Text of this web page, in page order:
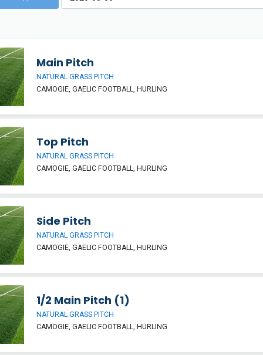
Main Pitch
NATURAL GRASS PITCH
CAMOGIE, GAELIC FOOTBALL, HURLING
Top Pitch
NATURAL GRASS PITCH
CAMOGIE, GAELIC FOOTBALL, HURLING
Side Pitch
NATURAL GRASS PITCH
CAMOGIE, GAELIC FOOTBALL, HURLING
1/2 Main Pitch (1)
NATURAL GRASS PITCH
CAMOGIE, GAELIC FOOTBALL, HURLING